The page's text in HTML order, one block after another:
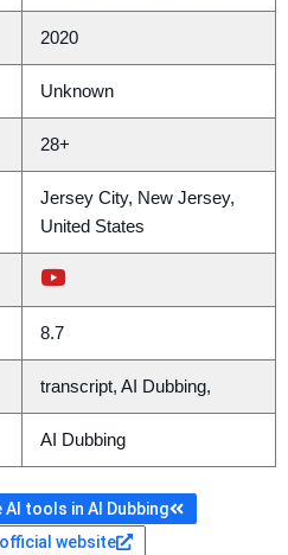
2020
Unknown
28+
Jersey City, New Jersey,
United States
8.7
transcript, AI Dubbing,
AI Dubbing
tools in AI Dubbing
website